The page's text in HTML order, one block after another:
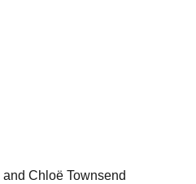
Chloë Townsend